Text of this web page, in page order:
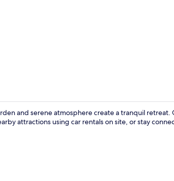
and serene atmosphere create a tranquil retreat.
attractions using car rentals on site, or stay